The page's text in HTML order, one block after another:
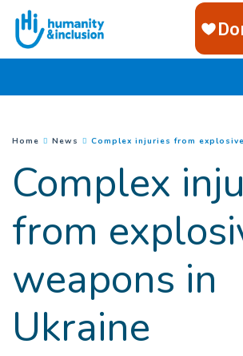
Goto main content
You are here :
Home News Complex injuries from
Complex
from
weapons in
Ukraine